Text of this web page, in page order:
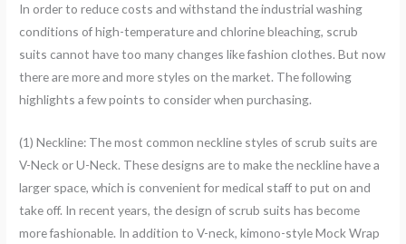
In order to reduce costs and withstand the industrial washing
conditions of high-temperature and chlorine bleaching, scrub
suits cannot have too many changes like fashion clothes. But now
there are more and more styles on the market. The following
highlights a few points to consider when purchasing.
(1) Neckline: The most common neckline styles of scrub suits are
V-Neck or U-Neck. These designs are to make the neckline have a
larger space, which is convenient for medical staff to put on and
take off. In recent years, the design of scrub suits has become
more fashionable. In addition to V-neck, kimono-style Mock Wrap